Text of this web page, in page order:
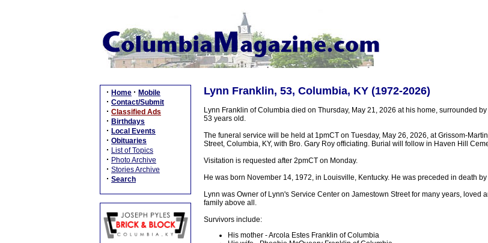
· Home · Mobile
· Contact/Submit
· Classified Ads
· Birthdays
· Local Events
· Obituaries
· List of Topics
· Photo Archive
· Stories Archive
· Search
Lynn Franklin, 53, Columbia, KY (1972-2026)
Lynn Franklin of Columbia died on Thursday, May 21, 2026 at his home, surrounded
53 years old.
The funeral service will be held at 1pmCT on Tuesday, May 26, 2026, at Grissom-
Street, Columbia, KY, with Bro. Gary Roy officiating. Burial will follow in Haven Hill
Visitation is requested after 2pmCT on Monday.
He was born November 14, 1972, in Louisville, Kentucky. He was preceded in death
Lynn was Owner of Lynn's Service Center on Jamestown Street for many years, loved
family above all.
Survivors include:
His mother - Arcola Estes Franklin of Columbia